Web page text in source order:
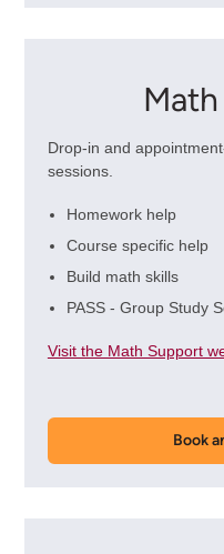
Drop-in and
sessions.
Homework help
Course specific help
Build math skills
PASS - Group Study
Visit the Math Support
Book